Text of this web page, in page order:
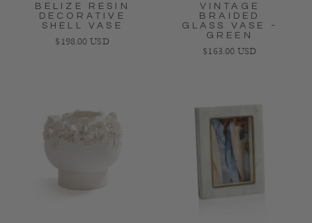
BELIZE RESIN
DECORATIVE
SHELL VASE
Regular price
$198.00 USD
VINTAGE
BRAIDED
GLASS VASE -
GREEN
Regular price
$163.00 USD